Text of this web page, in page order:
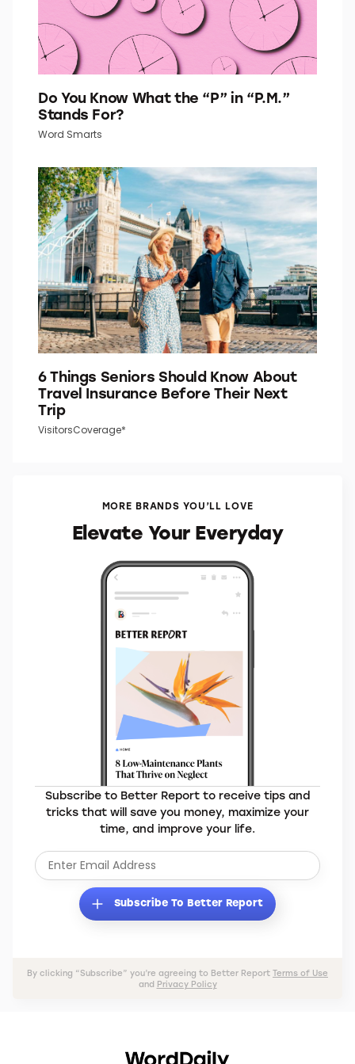
Do You Know What the “P” in “P.M.”
Stands For?
Word Smarts
6 Things Seniors Should Know About
Travel Insurance Before Their Next
Trip
VisitorsCoverage*
MORE BRANDS YOU’LL LOVE
Elevate Your Everyday
Subscribe to Better Report to receive tips and
tricks that will save you money, maximize your
time, and improve your life.
Subscribe To Better Report
By clicking “Subscribe” you’re agreeing to Better Report Terms of Use
and Privacy Policy